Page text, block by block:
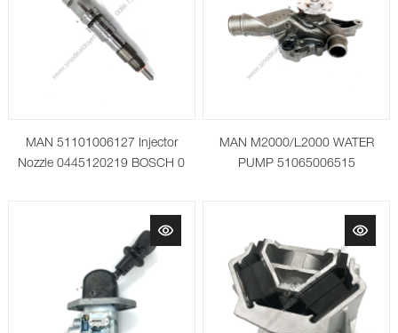
MAN 51101006127 Injector
Nozzle 0445120219 BOSCH 0
MAN M2000/L2000 WATER
PUMP 51065006515